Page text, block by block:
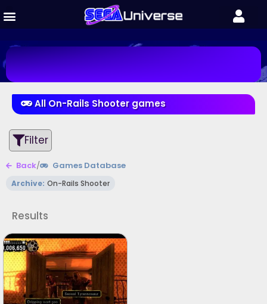
All On-Rails Shooter games
Filter
Back/ Games Database
Archive: On-Rails Shooter
Results